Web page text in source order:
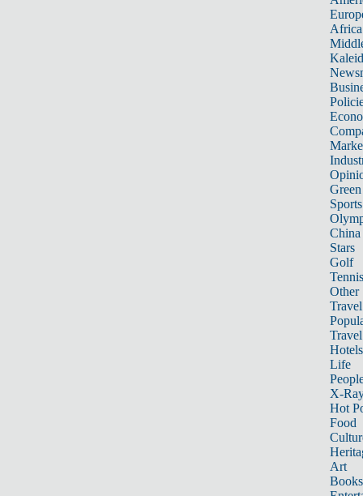
Africa
Sports
China
Stars
Golf
Tennis
Other
Travel
Hotels
Life
X-
Hot
Food
Art
Books